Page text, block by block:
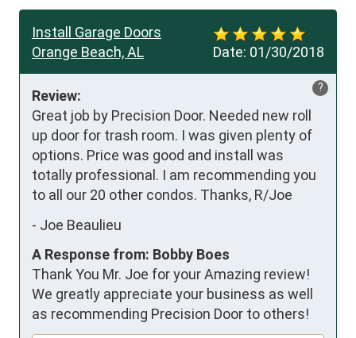
Date: 01/30/2018
Install Garage Doors
Orange Beach, AL
?
Review:
Great job by Precision Door. Needed new roll
up door for trash room. I was given plenty of
options. Price was good and install was
totally professional. I am recommending you
to all our 20 other condos. Thanks, R/Joe
- Joe Beaulieu
A Response from: Bobby Boes
Thank You Mr. Joe for your Amazing review!
We greatly appreciate your business as well
as recommending Precision Door to others!